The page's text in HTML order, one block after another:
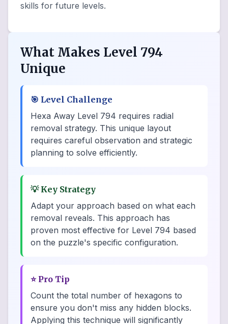
skills for future levels.
What Makes Level 794
Unique
🎯 Level Challenge
Hexa Away Level 794 requires radial
removal strategy. This unique layout
requires careful observation and strategic
planning to solve efficiently.
💡 Key Strategy
Adapt your approach based on what each
removal reveals. This approach has
proven most effective for Level 794 based
on the puzzle's specific configuration.
⭐ Pro Tip
Count the total number of hexagons to
ensure you don't miss any hidden blocks.
Applying this technique will significantly